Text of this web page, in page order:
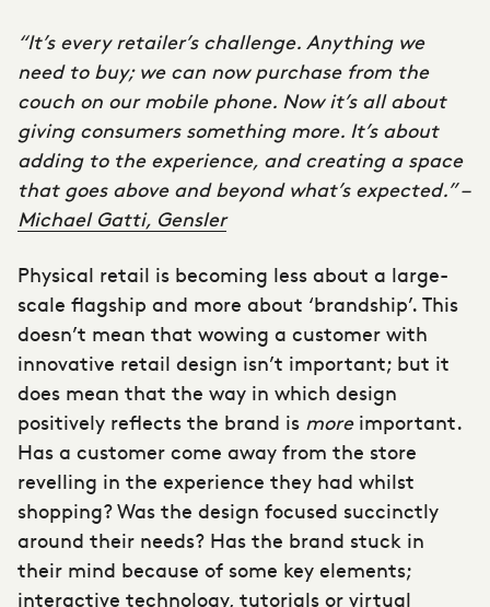
“It’s every retailer’s challenge. Anything we
need to buy; we can now purchase from the
couch on our mobile phone. Now it’s all about
giving consumers something more. It’s about
adding to the experience, and creating a space
that goes above and beyond what’s expected.” –
Michael Gatti, Gensler
Physical retail is becoming less about a large-
scale flagship and more about ‘brandship’. This
doesn’t mean that wowing a customer with
innovative retail design isn’t important; but it
does mean that the way in which design
positively reflects the brand is more important.
Has a customer come away from the store
revelling in the experience they had whilst
shopping? Was the design focused succinctly
around their needs? Has the brand stuck in
their mind because of some key elements;
interactive technology, tutorials or virtual